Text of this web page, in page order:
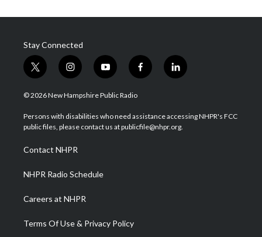
Stay Connected
t
w
i
t
e
i
n
s
a
g
a
m
y
o
u
u
b
f
a
b
o
l
i
e
d
© 2026 New Hampshire Public Radio
Persons with disabilities who need assistance accessing NHPR's FCC
public files, please contact us at publicfile@nhpr.org.
Contact NHPR
NHPR Radio Schedule
Careers at NHPR
Terms Of Use & Privacy Policy